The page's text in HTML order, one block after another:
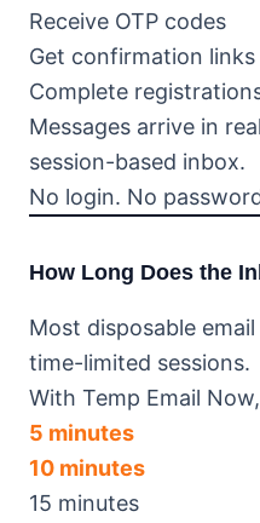
Receive OTP codes
Get confirmation links
Complete
Messages arrive in
session-based inbox.
No login. No
How Long Does the
Most disposable
time-limited sessions.
With Temp Email
5 minutes
10 minutes
15 minutes